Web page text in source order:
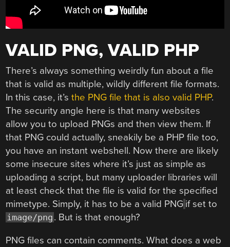
VALID PNG, VALID PHP
There’s always something weirdly fun about a file
that is valid as multiple, wildly different file formats.
In this case, it’sthe PNG file that is also valid PHP.
The security angle here is that many websites
allow you to upload PNGs and then view them. If
that PNG could actually, sneakily be a PHP file too,
you have an instant webshell. Now there are likely
some insecure sites where it’s just as simple as
uploading a script, but many uploader libraries will
at least check that the file is valid for the specified
mimetype. Simply, it has to be a valid PNG if set to
image/png . But is that enough?
PNG files can contain comments. What does a web